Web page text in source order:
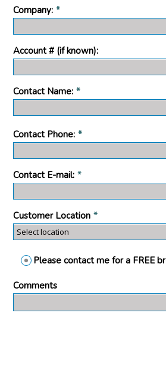
Company: *
Account # (if known):
Contact Name: *
Contact Phone: *
Contact E-mail: *
Customer Location *
Please contact me for a FREE
Comments